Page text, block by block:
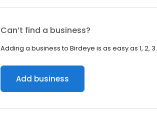
Can’t find a business?
Adding a business to Birdeye is as easy as 1, 2, 3.
Add business